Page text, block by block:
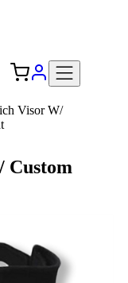
Visor W/
Custom